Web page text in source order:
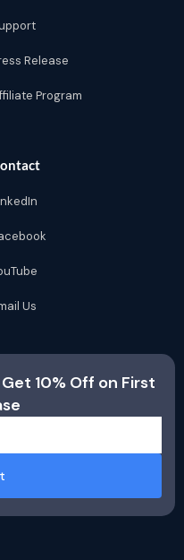
Release
Program
Us
10% Off on First